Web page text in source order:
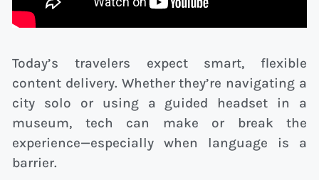
Today’s travelers expect smart, flexible
content delivery. Whether they’re navigating a
city solo or using a guided headset in a
museum, tech can make or break the
experience—especially when language is a
barrier.